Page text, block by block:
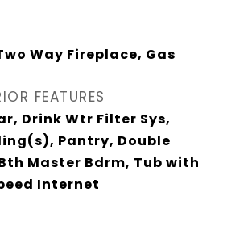
Way Fireplace, Gas
FEATURES
Drink Wtr Filter Sys,
Pantry, Double
Master Bdrm, Tub with
Internet